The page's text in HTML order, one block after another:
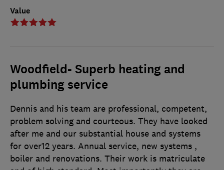
Value
Woodfield- Superb heating and
plumbing service
Dennis and his team are professional, competent,
problem solving and courteous. They have looked
after me and our substantial house and systems
for over12 years. Annual service, new systems ,
boiler and renovations. Their work is matriculate